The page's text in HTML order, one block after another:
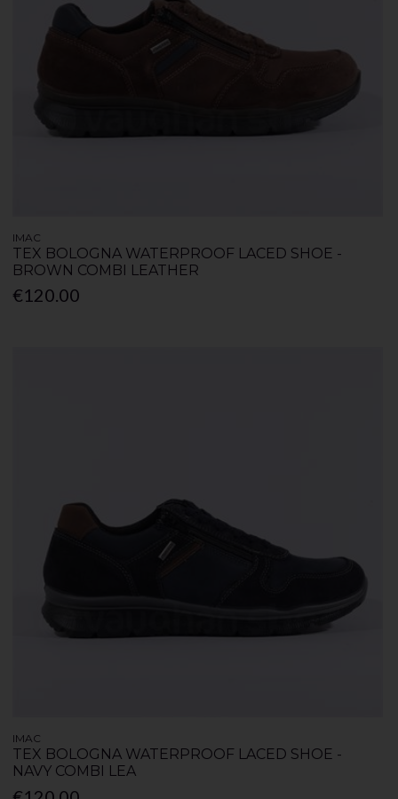
IMAC
TEX BOLOGNA WATERPROOF LACED SHOE -
BROWN COMBI LEATHER
€120.00
IMAC
TEX BOLOGNA WATERPROOF LACED SHOE -
NAVY COMBI LEA